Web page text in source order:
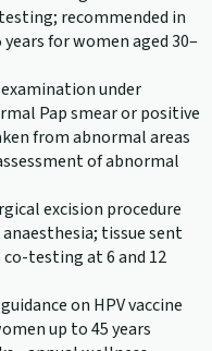
recommended in
for women aged 30–
under
Pap smear or positive
from abnormal areas
of abnormal
excision procedure
anaesthesia; tissue sent
testing at 6 and 12
on HPV vaccine
up to 45 years